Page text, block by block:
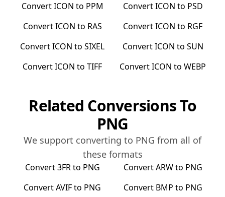
ConvertICON to PPM ConvertICON to PSD
ConvertICON to RAS ConvertICON to RGF
ConvertICON to SIXEL ConvertICON to SUN
ConvertICON to TIFF ConvertICON to WEBP
Related Conversions To
PNG
We support converting to PNG from all of
these formats
Convert3FRto PNG ConvertARWto PNG
ConvertAVIFto PNG Convert BMP to PNG